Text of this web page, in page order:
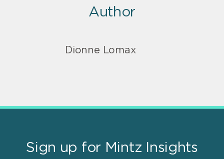
Author
Dionne Lomax
Sign up for Mintz Insights